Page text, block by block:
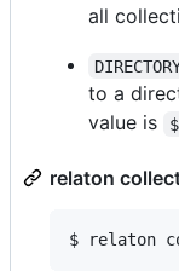
all
to a
value is
relaton
$ relaton